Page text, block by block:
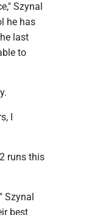
Szynal
he has
last
to
I
runs this
Szynal
best